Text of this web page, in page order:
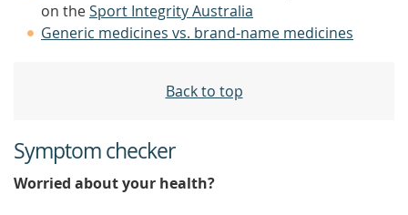
on theSport Integrity Australia
Generic medicines vs. brand-name medicines
Back to top
Symptom checker
Worried about your health?